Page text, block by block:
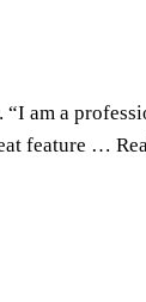
am a
feature …